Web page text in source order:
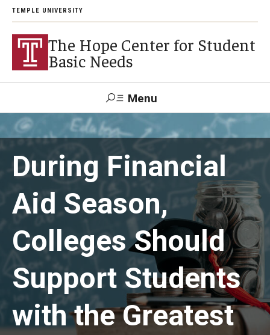
TEMPLE UNIVERSITY
The Hope Center for Student
Basic Needs
Menu
Search
About
Research
The Hope Center Basic Needs Survey
Policy & Advocacy
During Financial
Aid Season,
Colleges Should
Support Students
with the Greatest